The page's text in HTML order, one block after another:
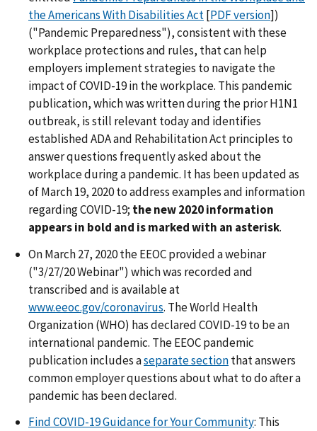
the Americans With Disabilities Act[PDF version])
("Pandemic Preparedness"), consistent with these
workplace protections and rules, that can help
employers implement strategies to navigate the
impact of COVID-19 in the workplace. This pandemic
publication, which was written during the prior H1N1
outbreak, is still relevant today and identifies
established ADA and Rehabilitation Act principles to
answer questions frequently asked about the
workplace during a pandemic. It has been updated as
of March 19, 2020 to address examples and information
regarding COVID-19; the new 2020 information
appears in bold and is marked with an asterisk.
On March 27, 2020 the EEOC provided a webinar
("3/27/20 Webinar") which was recorded and
transcribed and is available at
www.eeoc.gov/coronavirus. The World Health
Organization (WHO) has declared COVID-19 to be an
international pandemic. The EEOC pandemic
publication includes aseparate sectionthat answers
common employer questions about what to do after a
pandemic has been declared.
Find COVID-19 Guidance for Your Community: This